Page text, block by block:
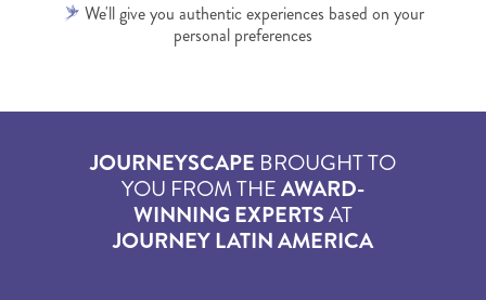
We'll give you authentic experiences based on your
personal preferences
JOURNEYSCAPE BROUGHT TO
YOU FROM THEAWARD-
WINNING EXPERTSAT
JOURNEY LATIN AMERICA